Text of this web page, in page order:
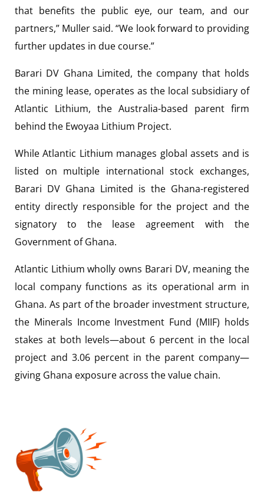
that benefits the public eye, our team, and our
partners,” Muller said. “We look forward to providing
further updates in due course.”
Barari DV Ghana Limited, the company that holds
the mining lease, operates as the local subsidiary of
Atlantic Lithium, the Australia-based parent firm
behind the Ewoyaa Lithium Project.
While Atlantic Lithium manages global assets and is
listed on multiple international stock exchanges,
Barari DV Ghana Limited is the Ghana-registered
entity directly responsible for the project and the
signatory to the lease agreement with the
Government of Ghana.
Atlantic Lithium wholly owns Barari DV, meaning the
local company functions as its operational arm in
Ghana. As part of the broader investment structure,
the Minerals Income Investment Fund (MIIF) holds
stakes at both levels—about 6 percent in the local
project and 3.06 percent in the parent company—
giving Ghana exposure across the value chain.